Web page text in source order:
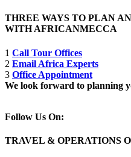
THREE WAYS TO PLAN
WITH AFRICANMECCA
1 Call Tour Offices
2 Email Africa Experts
3 Office Appointment
We look forward to planning
Follow Us On:
TRAVEL & OPERATIONS